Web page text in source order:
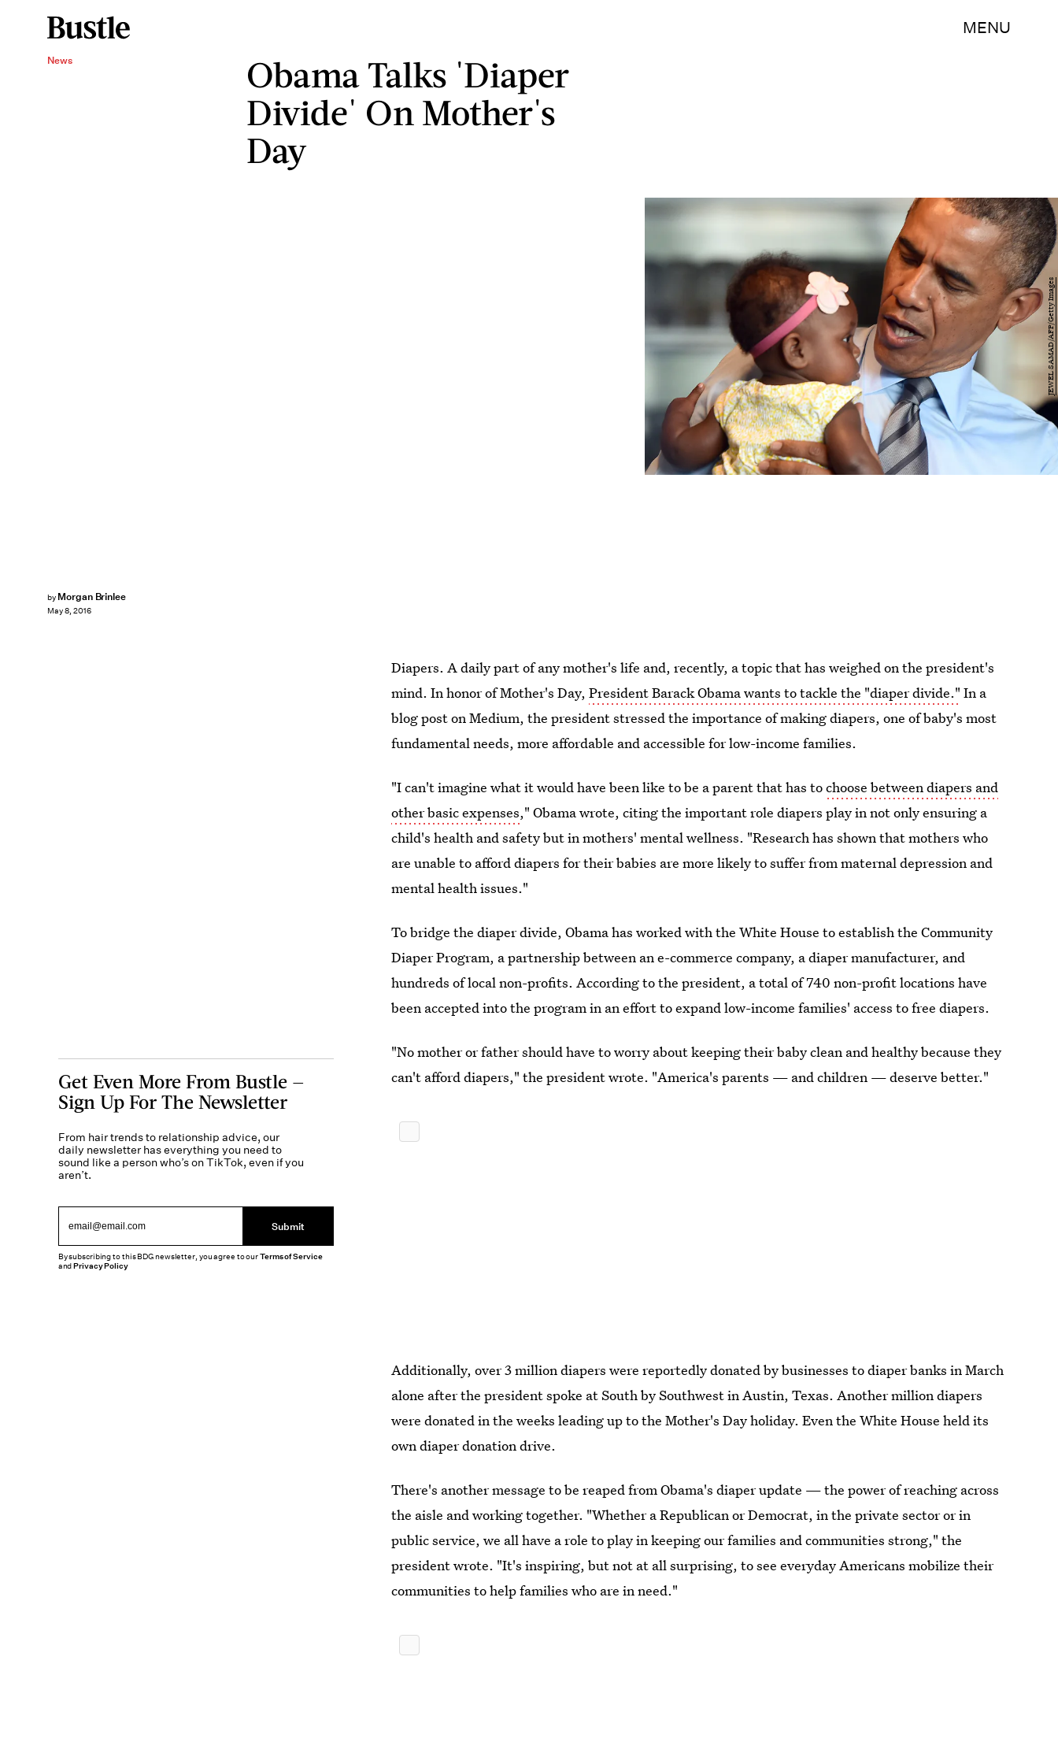
MENU
News
Obama Talks 'Diaper
Divide' On Mother's
Day
by Morgan Brinlee
May 8, 2016
JEWEL SAMAD/AFP/Getty Images
Diapers. A daily part of any mother's life and, recently, a topic that has weighed on the president's
mind. In honor of Mother's Day,President Barack Obama wants to tackle the "diaper divide." In a
blog post on Medium, the president stressed the importance of making diapers, one of baby's most
fundamental needs, more affordable and accessible for low-income families.
"I can't imagine what it would have been like to be a parent that has tochoose between diapers and
other basic expenses," Obama wrote, citing the important role diapers play in not only ensuring a
child's health and safety but in mothers' mental wellness. "Research has shown that mothers who
are unable to afford diapers for their babies are more likely to suffer from maternal depression and
mental health issues."
To bridge the diaper divide, Obama has worked with the White House to establish the Community
Diaper Program, a partnership between an e-commerce company, a diaper manufacturer, and
hundreds of local non-profits. According to the president, a total of 740 non-profit locations have
been accepted into the program in an effort to expand low-income families' access to free diapers.
"No mother or father should have to worry about keeping their baby clean and healthy because they
can't afford diapers," the president wrote. "America's parents — and children — deserve better."
Additionally, over 3 million diapers were reportedly donated by businesses to diaper banks in March
alone after the president spoke at South by Southwest in Austin, Texas. Another million diapers
were donated in the weeks leading up to the Mother's Day holiday. Even the White House held its
own diaper donation drive.
There's another message to be reaped from Obama's diaper update — the power of reaching across
the aisle and working together. "Whether a Republican or Democrat, in the private sector or in
public service, we all have a role to play in keeping our families and communities strong," the
president wrote. "It's inspiring, but not at all surprising, to see everyday Americans mobilize their
communities to help families who are in need."
Get Even More From Bustle —
Sign Up For The Newsletter
From hair trends to relationship advice, our
daily newsletter has everything you need to
sound like a person who’s on TikTok, even if you
aren’t.
Submit
By subscribing to this BDG newsletter, you agree to ourTerms of Service
andPrivacy Policy